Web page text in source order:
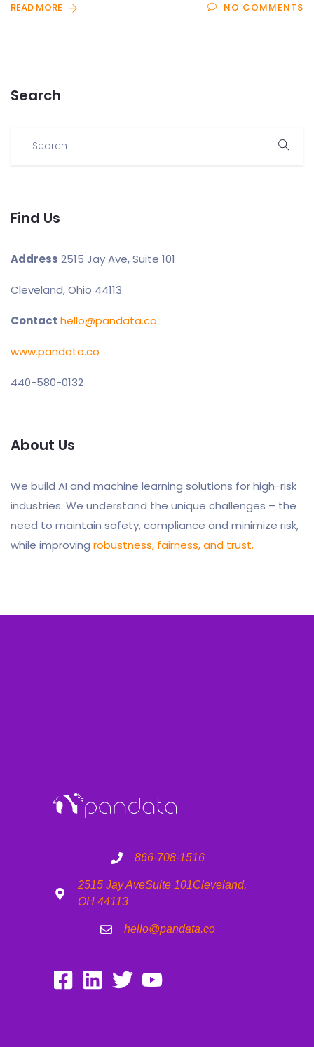
READ MORE NO COMMENTS
Search
Find Us
Address 2515 Jay Ave, Suite 101
Cleveland, Ohio 44113
Contact hello@pandata.co
www.pandata.co
440-580-0132
About Us
We build AI and machine learning solutions for high-risk
industries. We understand the unique challenges – the
need to maintain safety, compliance and minimize risk,
while improving robustness, fairness, and trust.
866-708-1516
2515 Jay AveSuite 101Cleveland,
OH 44113
hello@pandata.co